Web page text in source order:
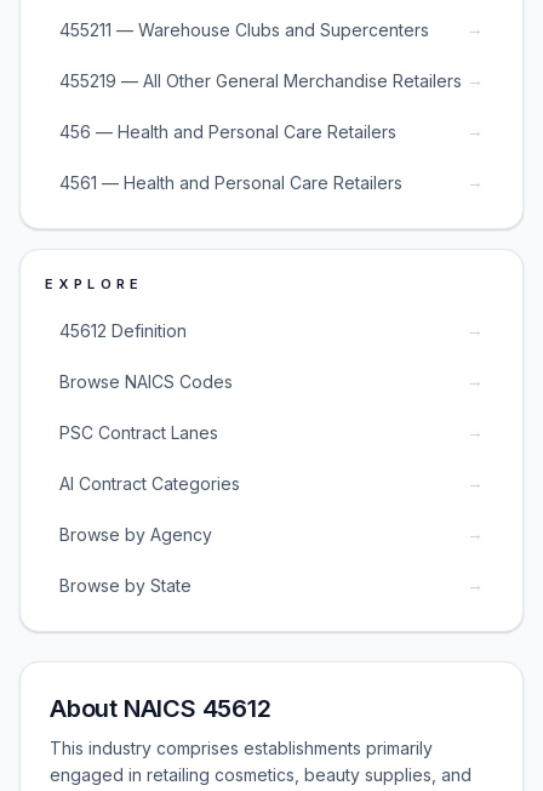
455211 — Warehouse Clubs and Supercenters →
455219 — All Other General Merchandise Retailers →
456 — Health and Personal Care Retailers →
4561 — Health and Personal Care Retailers →
EXPLORE
45612 Definition →
Browse NAICS Codes →
PSC Contract Lanes →
AI Contract Categories →
Browse by Agency →
Browse by State →
About NAICS 45612
This industry comprises establishments primarily
engaged in retailing cosmetics, beauty supplies, and